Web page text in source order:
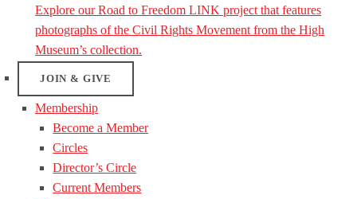
Explore our Road to Freedom LINK project that features
photographs of the Civil Rights Movement from the High
Museum’s collection.
JOIN & GIVE
Membership
Become a Member
Circles
Director’s Circle
Current Members